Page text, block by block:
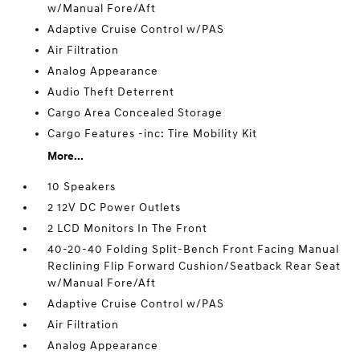
w/Manual Fore/Aft
Adaptive Cruise Control w/PAS
Air Filtration
Analog Appearance
Audio Theft Deterrent
Cargo Area Concealed Storage
Cargo Features -inc: Tire Mobility Kit
More...
10 Speakers
2 12V DC Power Outlets
2 LCD Monitors In The Front
40-20-40 Folding Split-Bench Front Facing Manual
Reclining Flip Forward Cushion/Seatback Rear Seat
w/Manual Fore/Aft
Adaptive Cruise Control w/PAS
Air Filtration
Analog Appearance